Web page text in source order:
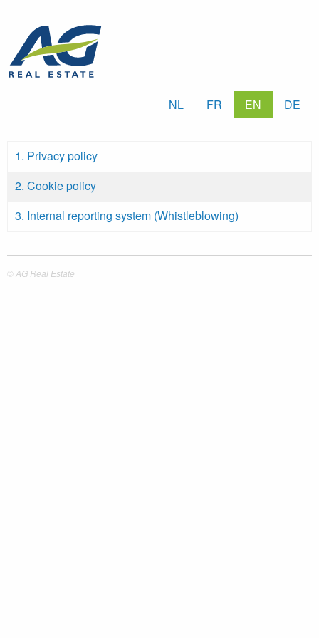
main
content
NL
FR EN DE
1. Privacy policy
2. Cookie policy
3. Internal reporting system (Whistleblowing)
© AG Real Estate